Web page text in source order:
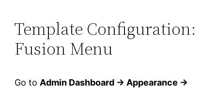
Template Configuration:
Fusion Menu
Go to Admin Dashboard → Appearance →